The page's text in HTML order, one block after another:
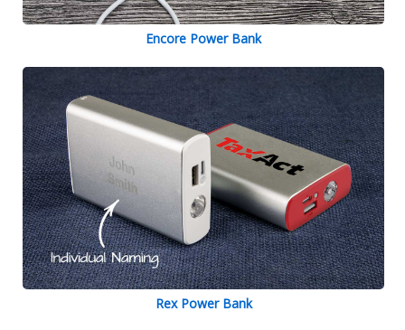
Encore Power Bank
Rex Power Bank